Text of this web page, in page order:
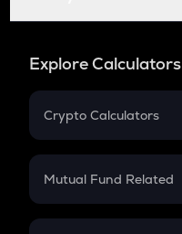
Explore Calculators
Crypto Calculators
Crypto SIP Calculator
Crypto Futures
Mutual Fund Related
Mutual Fund